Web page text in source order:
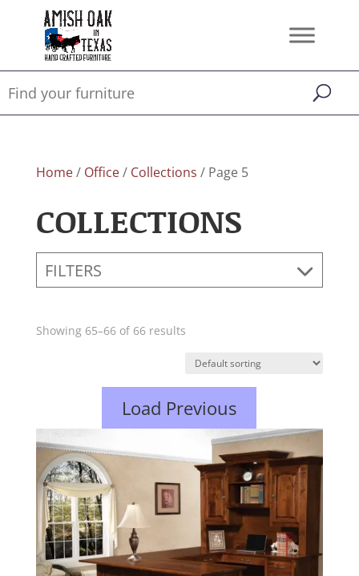
Home/ Office/ Collections / Page 5
COLLECTIONS
FILTERS
Showing 65–66 of 66 results
Load Previous